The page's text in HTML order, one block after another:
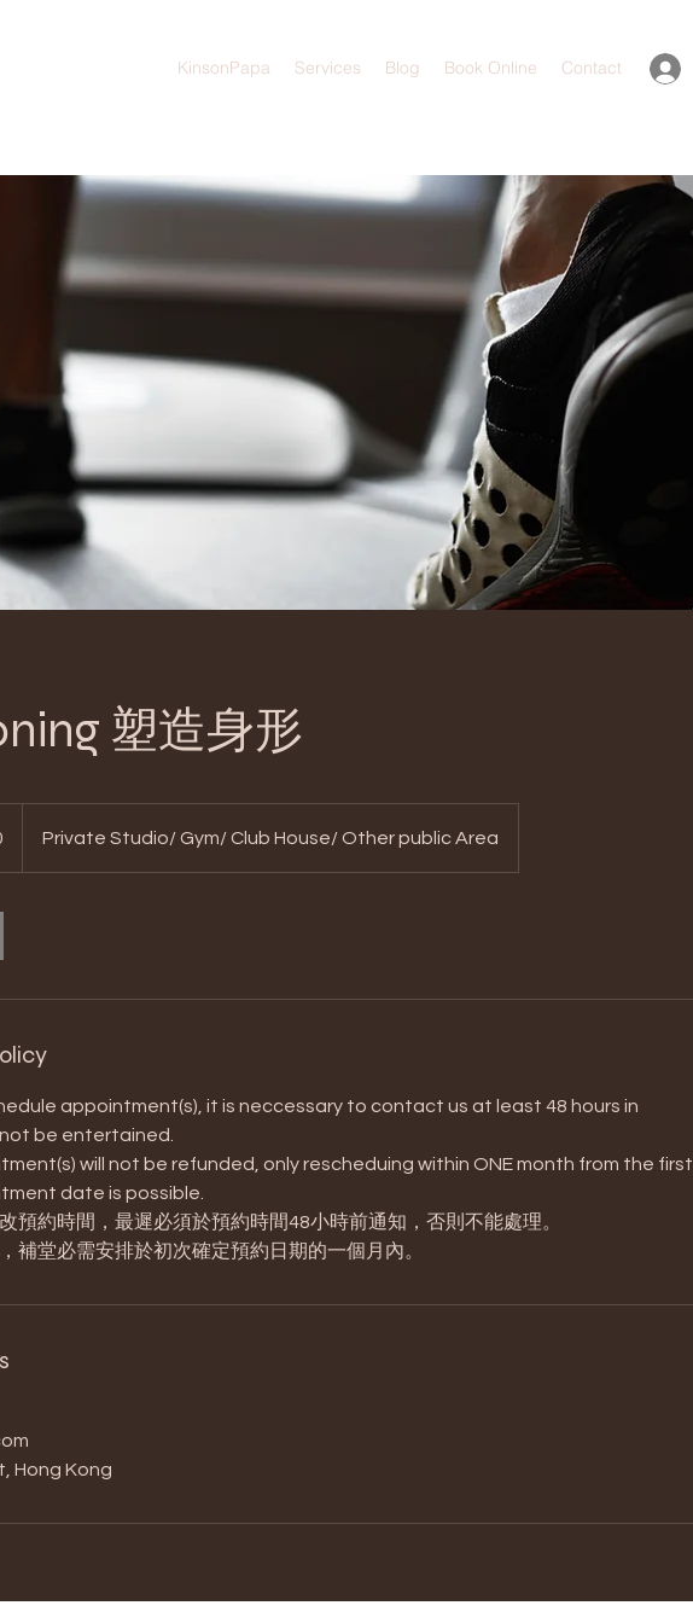
KinsonPapa Services Blog Book Online Contact
塑造身形
Private Studio/ Gym/ Club House/ Other public Area
appointment(s), it is neccessary to contact us at least 48 hours in
be entertained.
will not be refunded, only rescheduing within ONE month from the first
date is possible.
預約時間，最遲必須於預約時間48小時前通知，否則不能處理。
補堂必需安排於初次確定預約日期的一個月內。
Hong Kong